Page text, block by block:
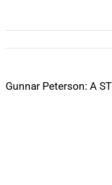
Gunnar Peterson: A